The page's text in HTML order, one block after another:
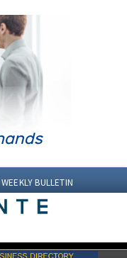
WEEKLY BULLETIN